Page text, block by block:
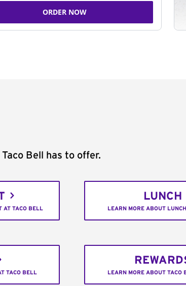
ORDER NOW
Bell has to offer.
AT TACO BELL
LUNCH
LEARN MORE ABOUT
TACO BELL LEARN MORE ABOUT TACO